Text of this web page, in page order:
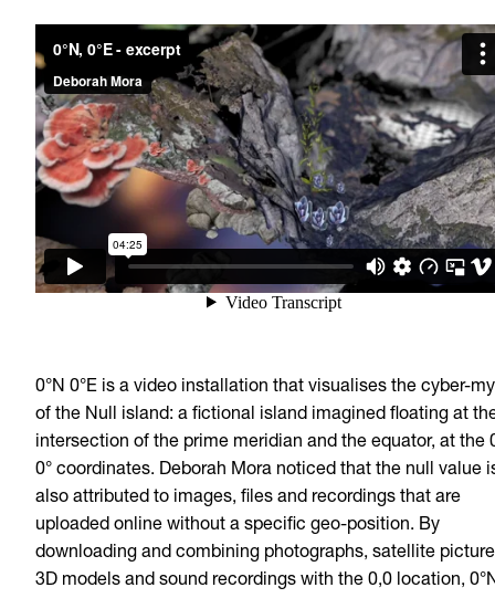
0°N 0°E is a video installation that visualises the cyber-
of the Null island: a fictional island imagined floating at
intersection of the prime meridian and the equator, at the
0° coordinates. Deborah Mora noticed that the null value
also attributed to images, files and recordings that are
uploaded online without a specific geo-position. By
downloading and combining photographs, satellite
3D models and sound recordings with the 0,0 location,